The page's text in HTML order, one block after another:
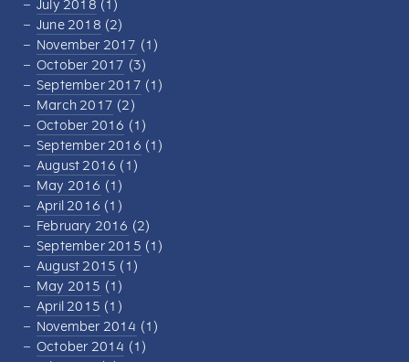
July 2018 (1)
June 2018 (2)
November 2017 (1)
October 2017 (3)
September 2017 (1)
March 2017 (2)
October 2016 (1)
September 2016 (1)
August 2016 (1)
May 2016 (1)
April 2016 (1)
February 2016 (2)
September 2015 (1)
August 2015 (1)
May 2015 (1)
April 2015 (1)
November 2014 (1)
October 2014 (1)